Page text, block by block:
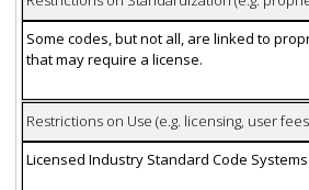
Some codes, but not all, are linked to
that may require a license.
Restrictions on Use (e.g. licensing, user
Licensed Industry Standard Code Systems